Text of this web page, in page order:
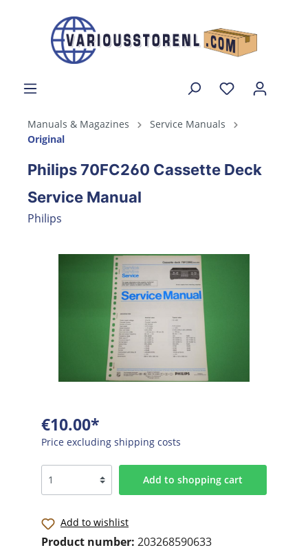
Manuals & Magazines
Service Manuals
Original
Philips 70FC260 Cassette Deck
Service Manual
Philips
€10.00*
Price excluding shipping costs
Add to shopping cart
Add to wishlist
Product number: 203268590633